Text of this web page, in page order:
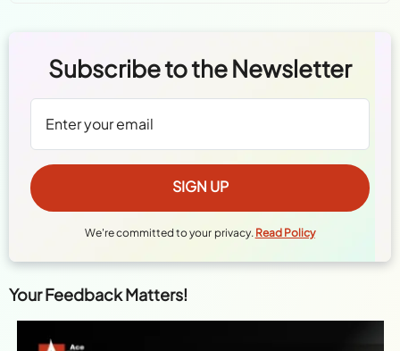
Subscribe to the Newsletter
We're committed to your privacy. Read Policy
Your Feedback Matters!